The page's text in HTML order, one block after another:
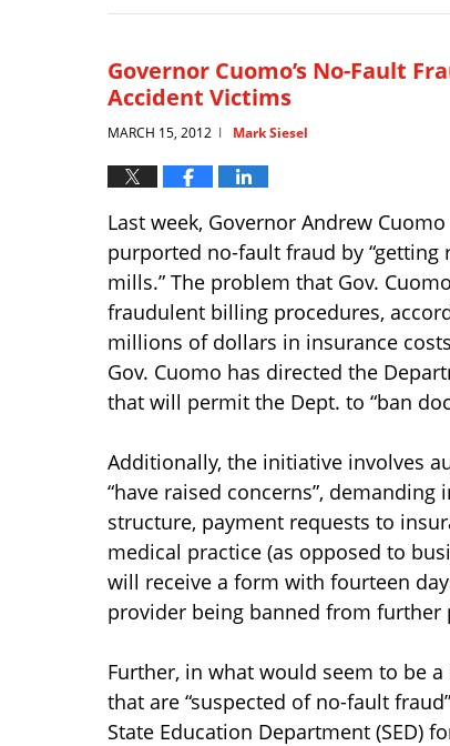
2,
pm
Governor Cuomo’s No-Fault
Accident Victims
MARCH 15, 2012 | Mark Siesel
Last week, Governor Andrew
purported no-fault fraud by “getting
mills.” The problem that Gov.
fraudulent billing procedures,
millions of dollars in insurance
Gov. Cuomo has directed the
that will permit the Dept. to “ban
Additionally, the initiative involves
“have raised concerns”,
structure, payment requests to
medical practice (as opposed to
will receive a form with fourteen
provider being banned from
Further, in what would seem to be
that are “suspected of no-fault
State Education Department (SED)